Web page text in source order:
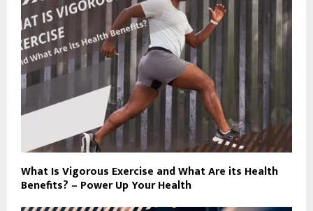
What Is Vigorous Exercise and What Are its Health
Benefits? – Power Up Your Health